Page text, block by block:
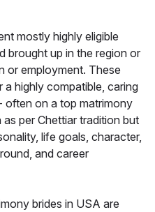
mostly highly eligible
brought up in the region or
or employment. These
a highly compatible, caring
often on a top matrimony
per Chettiar tradition but
life goals, character,
and career
brides in USA are